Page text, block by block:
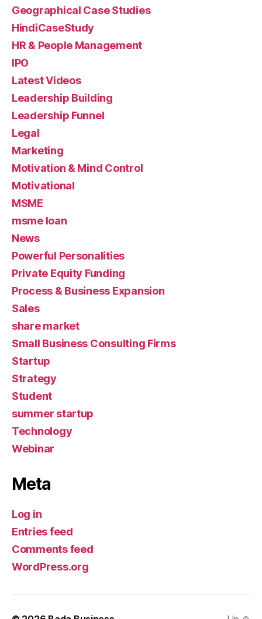
Geographical Case Studies
HindiCaseStudy
HR & People Management
IPO
Latest Videos
Leadership Building
Leadership Funnel
Legal
Marketing
Motivation & Mind Control
Motivational
MSME
msme loan
News
Powerful Personalities
Private Equity Funding
Process & Business Expansion
Sales
share market
Small Business Consulting Firms
Startup
Strategy
Student
summer startup
Technology
Webinar
Meta
Log in
Entries feed
Comments feed
WordPress.org